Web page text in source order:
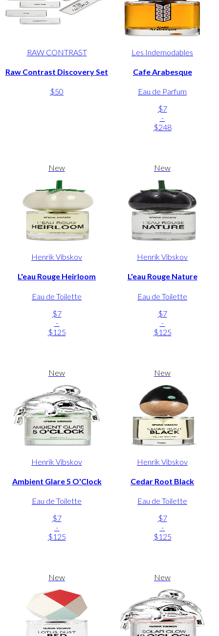
RAW CONTRAST
Raw Contrast Discovery Set
$50
Les Indemodables
Cafe Arabesque
Eau de Parfum
$7
-
$248
New
Henrik Vibskov
L'eau Rouge Heirloom
Eau de Toilette
$7
-
$125
New
Henrik Vibskov
L'eau Rouge Nature
Eau de Toilette
$7
-
$125
New
Henrik Vibskov
Ambient Glare 5 O'Clock
Eau de Toilette
$7
-
$125
New
Henrik Vibskov
Cedar Root Black
Eau de Toilette
$7
-
$125
New New